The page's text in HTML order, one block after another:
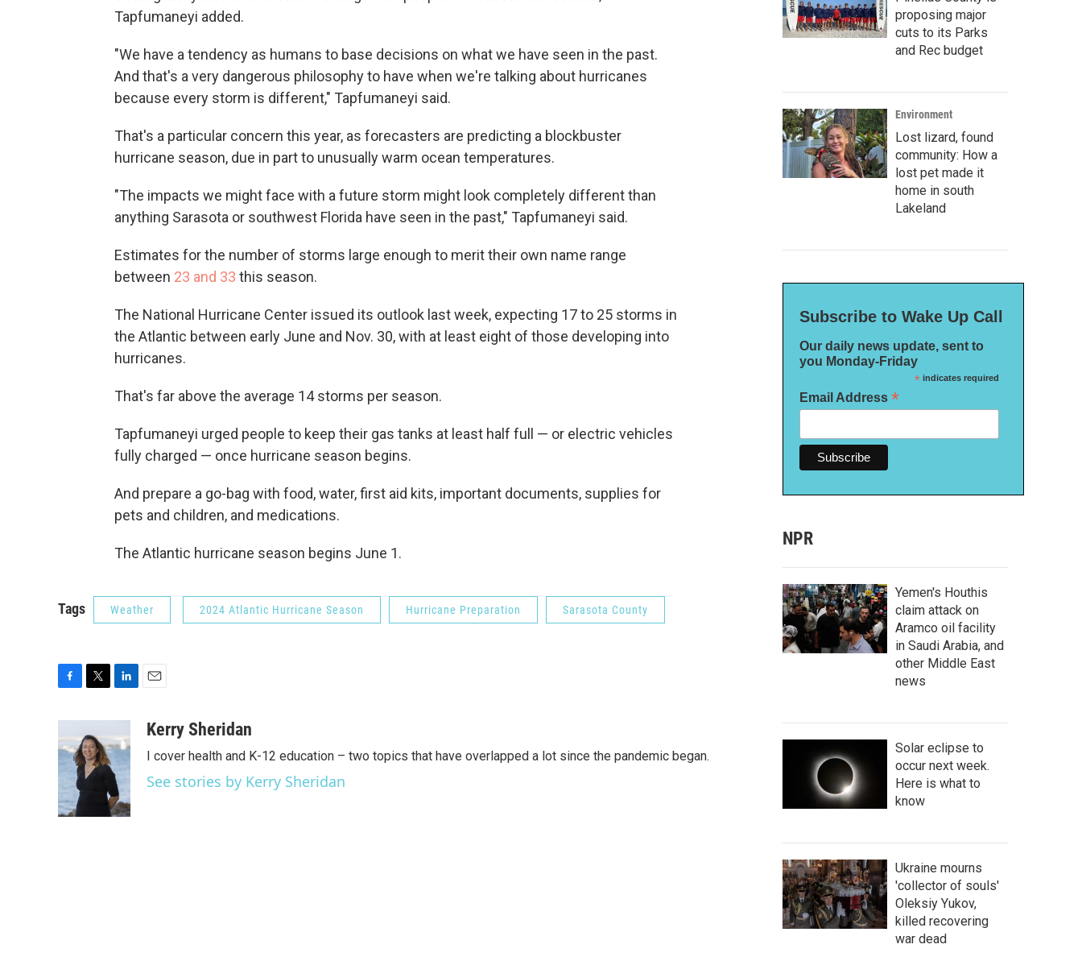
Tapfumaneyi added.
"We have a tendency as humans to base decisions on what we have seen in the past.
And that's a very dangerous philosophy to have when we're talking about hurricanes
because every storm is different," Tapfumaneyi said.
That's a particular concern this year, as forecasters are predicting a blockbuster
hurricane season, due in part to unusually warm ocean temperatures.
"The impacts we might face with a future storm might look completely different than
anything Sarasota or southwest Florida have seen in the past," Tapfumaneyi said.
Estimates for the number of storms large enough to merit their own name range
between 23 and 33 this season.
The National Hurricane Center issued its outlook last week, expecting 17 to 25 storms in
the Atlantic between early June and Nov. 30, with at least eight of those developing into
hurricanes.
That's far above the average 14 storms per season.
Tapfumaneyi urged people to keep their gas tanks at least half full — or electric vehicles
fully charged — once hurricane season begins.
And prepare a go-bag with food, water, first aid kits, important documents, supplies for
pets and children, and medications.
The Atlantic hurricane season begins June 1.
Tags Weather 2024 Atlantic Hurricane Season Hurricane Preparation Sarasota County
e
b
o
o
k
t
t
e
k
e
d
I
n
aKerry Sheridan
I cover health and K-12 education – two topics that have overlapped a lot since the pandemic began.
See stories by Kerry Sheridan
proposing major
cuts to its Parks
and Rec budget
Environment
Lost lizard, found
community: How a
lost pet made it
home in south
Lakeland
Subscribe to Wake Up Call
Our daily news update, sent to
you Monday-Friday
*indicates required
Email Address *
NPR
Yemen's Houthis
claim attack on
Aramco oil facility
in Saudi Arabia, and
other Middle East
news
Solar eclipse to
occur next week.
Here is what to
know
Ukraine mourns
'collector of souls'
Oleksiy Yukov,
killed recovering
war dead